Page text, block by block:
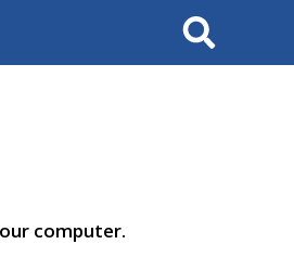
Search
computer.